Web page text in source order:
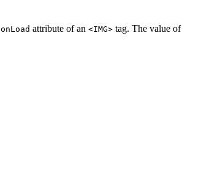
onLoad attribute of an <IMG> tag. The value of